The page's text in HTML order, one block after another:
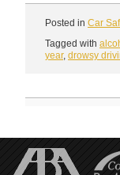
Posted in Car
Tagged with
year, drowsy